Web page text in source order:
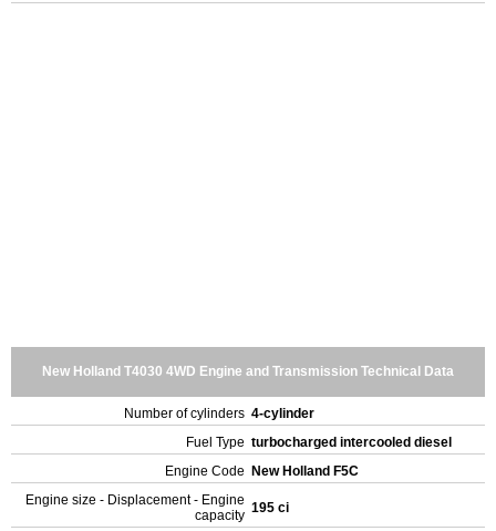
New Holland T4030 4WD Engine and Transmission Technical Data
Number of cylinders 4-cylinder
Fuel Type turbocharged intercooled diesel
Engine Code
New Holland F5C
Engine size - Displacement - Engine
capacity 195 ci